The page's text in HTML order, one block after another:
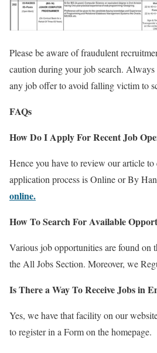
Please be aware of fraudulent
caution during your job search.
any job offer to avoid falling victim to
FAQs
How Do I Apply For Recent Job
Hence you have to review our article
application process is Online or By
online.
How To Search For Available
Various job opportunities are found on
the All Jobs Section. Moreover, we
Is There a Way To Receive Jobs in
Yes, we have that facility on our
to register in a Form on the homepage.